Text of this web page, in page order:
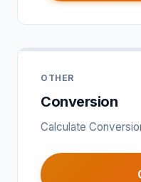
OTHER
Conversion
Calculate